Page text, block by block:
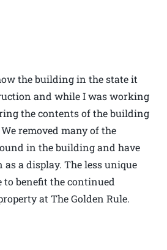
the building in the state it
and while I was working
the contents of the building
removed many of the
in the building and have
a display. The less unique
benefit the continued
at The Golden Rule.